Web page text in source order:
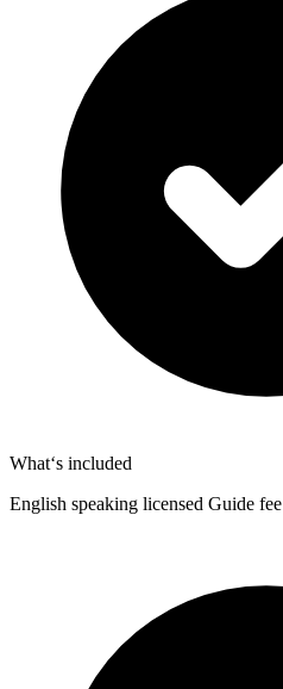
What‘s included
English speaking licensed Guide fee